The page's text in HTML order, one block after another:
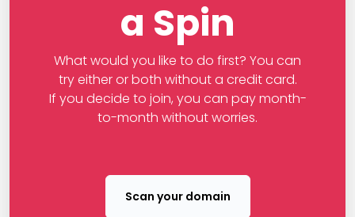
a Spin
What would you like to do first? You can
try either or both without a credit card.
If you decide to join, you can pay month-
to-month without worries.
Scan your domain